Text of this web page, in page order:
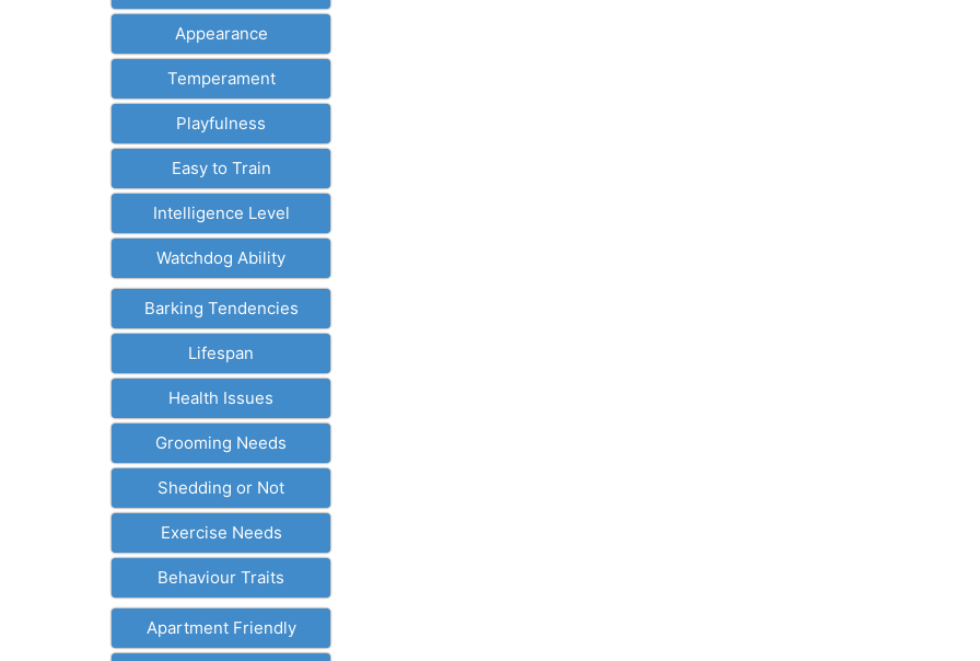
Appearance
Temperament
Playfulness
Easy to Train
Intelligence Level
Watchdog Ability
Barking Tendencies
Lifespan
Health Issues
Grooming Needs
Shedding or Not
Exercise Needs
Behaviour Traits
Apartment Friendly